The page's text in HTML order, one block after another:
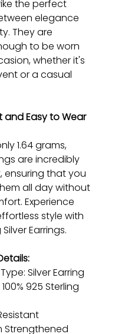
the perfect
elegance
They are
to be worn
whether it's
or a casual
and Easy to Wear
1.64 grams,
are incredibly
ensuring that you
all day without
Experience
style with
Earrings.
Silver Earring
925 Sterling
Strengthened